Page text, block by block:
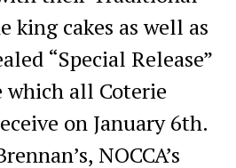
king cakes as well as
“Special Release”
all Coterie
on January 6th.
NOCCA’s